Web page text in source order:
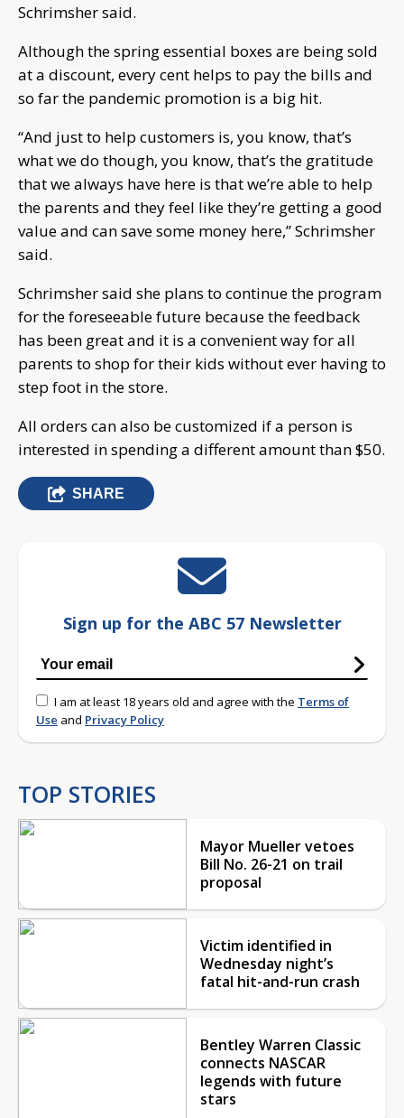
Schrimsher said.
Although the spring essential boxes are being sold
at a discount, every cent helps to pay the bills and
so far the pandemic promotion is a big hit.
“And just to help customers is, you know, that’s
what we do though, you know, that’s the gratitude
that we always have here is that we’re able to help
the parents and they feel like they’re getting a good
value and can save some money here,” Schrimsher
said.
Schrimsher said she plans to continue the program
for the foreseeable future because the feedback
has been great and it is a convenient way for all
parents to shop for their kids without ever having to
step foot in the store.
All orders can also be customized if a person is
interested in spending a different amount than $50.
SHARE
Sign up for the ABC 57 Newsletter
I am at least 18 years old and agree with the Terms of
Use and Privacy Policy
TOP STORIES
Mayor Mueller vetoes
Bill No. 26-21 on trail
proposal
Victim identified in
Wednesday night’s
fatal hit-and-run crash
Bentley Warren Classic
connects NASCAR
legends with future
stars